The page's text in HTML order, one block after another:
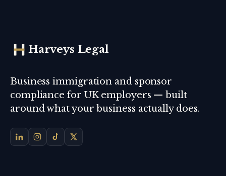
Harveys Legal
Business immigration and sponsor
compliance for UK employers — built
around what your business actually does.